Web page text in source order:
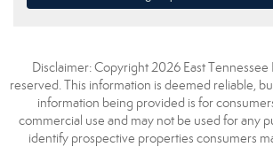
Disclaimer: Copyright 2026 East Tennessee
reserved. This information is deemed reliable,
information being provided is for
commercial use and may not be used for any
identify prospective properties consumers